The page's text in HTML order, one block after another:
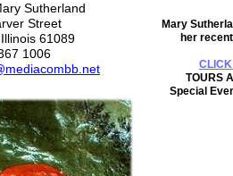
Sutherland
Street
61089
1006
Mary
her
TOURS
Special